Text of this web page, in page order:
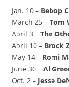
Jan. 10 – Bebop
March 25 – Tom
April 3 – The
April 10 – Brock
May 14 – Romi
June 30 – Al
Oct. 2 – Jesse